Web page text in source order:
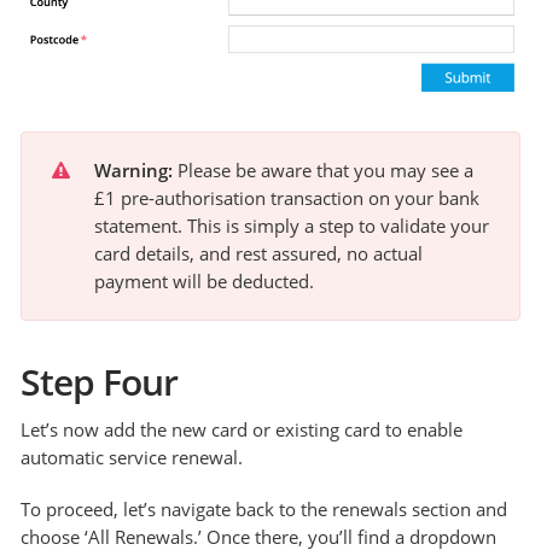
Warning: Please be aware that you may see a
£1 pre-authorisation transaction on your bank
statement. This is simply a step to validate your
card details, and rest assured, no actual
payment will be deducted.
Step Four
Let’s now add the new card or existing card to enable
automatic service renewal.
To proceed, let’s navigate back to the renewals section and
choose ‘All Renewals.’ Once there, you’ll find a dropdown